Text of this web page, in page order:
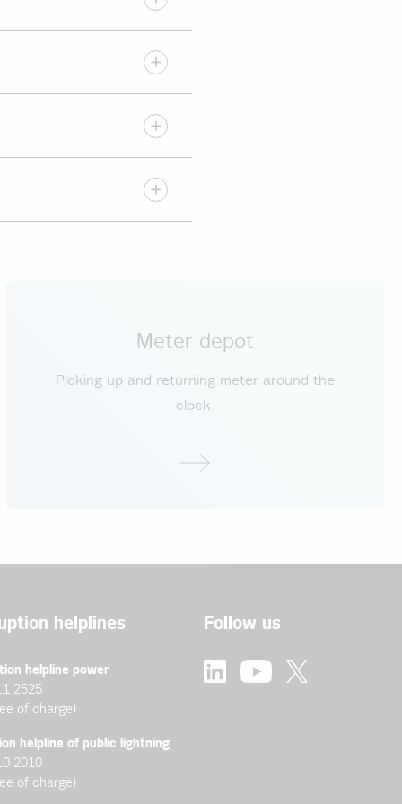
AR-N 4100
conditions. In
Meter depot
Picking up and returning meter around the
clock.
helplines
helpline power
2525
of charge)
helpline of public lightning
2010
of charge)
Follow us